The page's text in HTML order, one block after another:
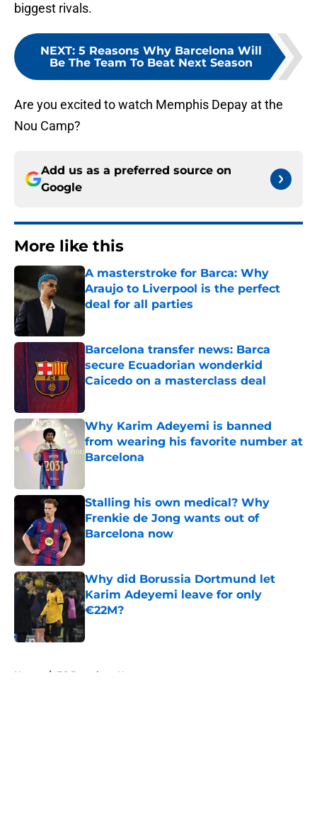
biggest rivals.
NEXT: 5 Reasons Why Barcelona Will
Be The Team To Beat Next Season
Are you excited to watch Memphis Depay at the
Nou Camp?
Add us as a preferred source on
Google
More like this
A masterstroke for Barca: Why
Araujo to Liverpool is the perfect
deal for all parties
Published by on Invalid Date
Barcelona transfer news: Barca
secure Ecuadorian wonderkid
Caicedo on a masterclass deal
Why Karim Adeyemi is banned
from wearing his favorite number at
Barcelona
Stalling his own medical? Why
Frenkie de Jong wants out of
Barcelona now
Why did Borussia Dortmund let
Karim Adeyemi leave for only
€22M?
Home / FC Barcelona News